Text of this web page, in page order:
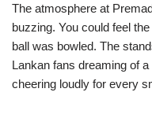
The atmosphere at
buzzing. You could feel
ball was bowled. The
Lankan fans dreaming of
cheering loudly for every